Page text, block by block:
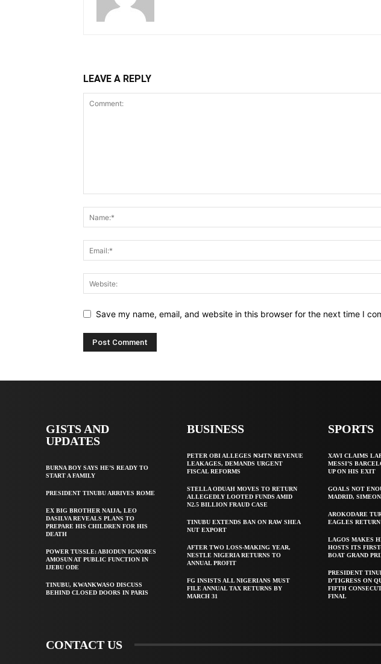
LEAVE A REPLY
Save my name, email, and website in this browser for the next time I
GISTS AND
UPDATES
BURNA BOY SAYS HE’S READY TO
START A FAMILY
PRESIDENT TINUBU ARRIVES ROME
EX BIG BROTHER NAIJA, LEO
DASILVA REVEALS PLANS TO
PREPARE HIS CHILDREN FOR HIS
DEATH
POWER TUSSLE: ABIODUN IGNORES
AMOSUN AT PUBLIC FUNCTION IN
IJEBU ODE
TINUBU, KWANKWASO DISCUSS
BEHIND CLOSED DOORS IN PARIS
BUSINESS
PETER OBI ALLEGES ₦34TN REVENUE
LEAKAGES, DEMANDS URGENT
FISCAL REFORMS
STELLA ODUAH MOVES TO RETURN
ALLEGEDLY LOOTED FUNDS AMID
N2.5 BILLION FRAUD CASE
TINUBU EXTENDS BAN ON RAW SHEA
NUT EXPORT
AFTER TWO LOSS-MAKING YEAR,
NESTLE NIGERIA RETURNS TO
ANNUAL PROFIT
FG INSISTS ALL NIGERIANS MUST
FILE ANNUAL TAX RETURNS BY
MARCH 31
SPORTS
XAVI CLAIMS
MESSI’S
UP ON HIS EXIT
GOALS NOT
MADRID,
AROKODARE
EAGLES RETURN
LAGOS MAKES
HOSTS ITS
BOAT GRAND
PRESIDENT
D’TIGRESS ON
FIFTH
FINAL
CONTACT US